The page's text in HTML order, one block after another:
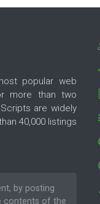
popular web
more than two
are widely
40,000 listings
by posting
contents of the